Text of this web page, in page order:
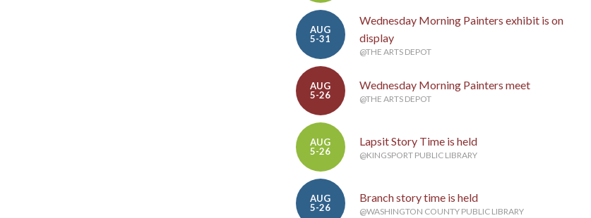
AUG
5-31
Wednesday Morning Painters exhibit is on
display
@THE ARTS DEPOT
AUG
5-26
Wednesday Morning Painters meet
@THE ARTS DEPOT
AUG
5-26
Lapsit Story Time is held
@KINGSPORT PUBLIC LIBRARY
AUG
5-26
Branch story time is held
@WASHINGTON COUNTY PUBLIC LIBRARY